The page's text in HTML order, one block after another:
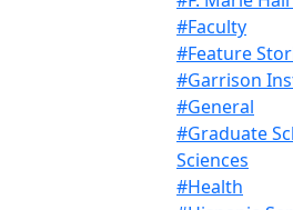
#Faculty
#Feature
#Garrison
#General
#Graduate
Sciences
#Health